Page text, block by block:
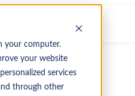
your computer.
your website
services
through other